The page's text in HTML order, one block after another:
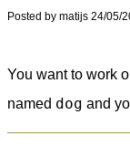
Posted by matijs 24/05/
You want to work
named dog and